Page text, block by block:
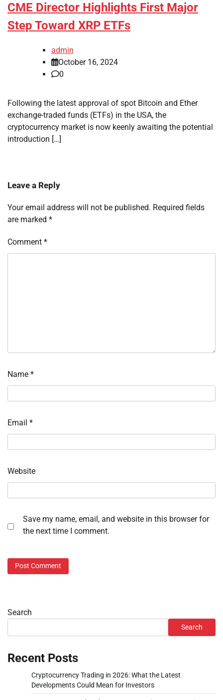
CME Director Highlights First Major
Step Toward XRP ETFs
admin
October 16, 2024
0
Following the latest approval of spot Bitcoin and Ether
exchange-traded funds (ETFs) in the USA, the
cryptocurrency market is now keenly awaiting the potential
introduction […]
Leave a Reply
Your email address will not be published. Required fields
are marked *
Comment *
Name *
Email *
Website
Save my name, email, and website in this browser for
the next time I comment.
Search
Search
Recent Posts
Cryptocurrency Trading in 2026: What the Latest
Developments Could Mean for Investors